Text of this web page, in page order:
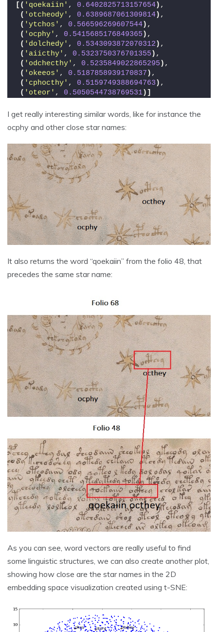
[( 'qoekaiin' , 0.6402825713157654) ,
( 'otcheody' , 0.6389687061309814) ,
( 'ytchos' , 0.566596269607544) ,
( 'ocphy' , 0.5415685176849365 ) ,
( 'dolchedy' , 0.5343093872070312 ) ,
( 'aiicthy' , 0.5323750376701355 ) ,
( 'odchecthy' , 0.5235849022865295 ) ,
( 'okeeos' , 0.5187858939170837 ) ,
( 'cphocthy' , 0.5159749388694763 ) ,
( 'oteor' , 0.5050544738769531)]
I get really interesting similar words, like for instance the
ocphy and other close star names:
It also returns the word “qoekaiin” from the folio 48, that
precedes the same star name:
As you can see, word vectors are really useful to find
some linguistic structures, we can also create another plot,
showing how close are the star names in the 2D
embedding space visualization created using t-SNE: